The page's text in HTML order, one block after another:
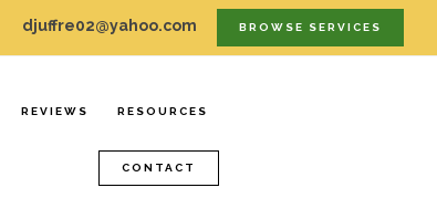
djuffre02@yahoo.com BROWSE SERVICES
REVIEWS RESOURCES
CONTACT